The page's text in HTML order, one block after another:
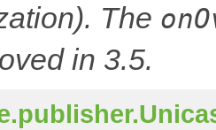
The
in 3.5.